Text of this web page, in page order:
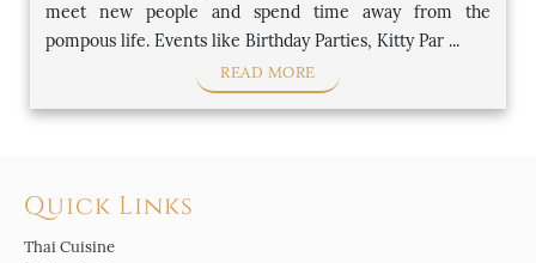
meet new people and spend time away from the
pompous life. Events like Birthday Parties, Kitty Par ...
READ MORE
Quick Links
Thai Cuisine